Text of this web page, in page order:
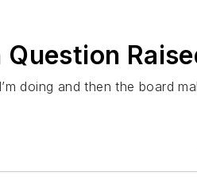
doing and then the board